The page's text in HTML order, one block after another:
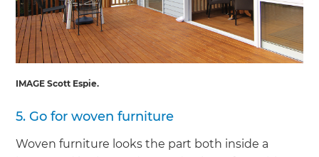
IMAGE Scott Espie.
5. Go for woven furniture
Woven furniture looks the part both inside a